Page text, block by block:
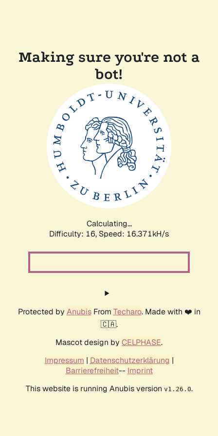
Making sure you're not a
bot!
Calculating...
Difficulty: 16, Speed: 19.019kH/s
Protected by AnubisFrom Techaro. Made with ❤️ in
🇨🇦.
Mascot design by CELPHASE.
Impressum | Datenschutzerklärung |
Barrierefreiheit-- Imprint
This website is running Anubis version v1.26.0.